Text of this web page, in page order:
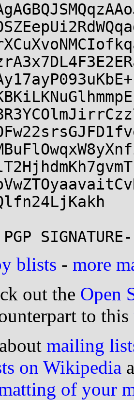
blists - more
out the Open
to this
mailing
on Wikipedia
of your